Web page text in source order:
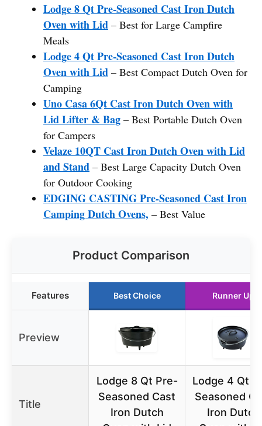
Lodge 8 Qt Pre-Seasoned Cast Iron Dutch
Oven with Lid – Best for Large Campfire
Meals
Lodge 4 Qt Pre-Seasoned Cast Iron Dutch
Oven with Lid – Best Compact Dutch Oven for
Camping
Uno Casa 6Qt Cast Iron Dutch Oven with
Lid Lifter & Bag – Best Portable Dutch Oven
for Campers
Velaze 10QT Cast Iron Dutch Oven with Lid
and Stand – Best Large Capacity Dutch Oven
for Outdoor Cooking
EDGING CASTING Pre-Seasoned Cast Iron
Camping Dutch Ovens, – Best Value
Product Comparison
Features Best Choice Runner Up
Preview
Title
Lodge 8 Qt Pre-
Seasoned Cast
Iron Dutch
Lodge 4 Qt
Seasoned
Iron Dutch